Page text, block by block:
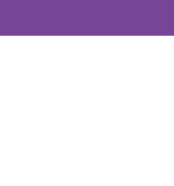
to